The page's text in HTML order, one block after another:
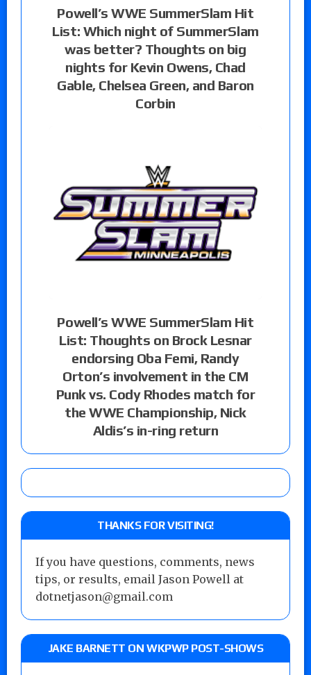
Powell’s WWE SummerSlam Hit
List: Which night of SummerSlam
was better? Thoughts on big
nights for Kevin Owens, Chad
Gable, Chelsea Green, and Baron
Corbin
Powell’s WWE SummerSlam Hit
List: Thoughts on Brock Lesnar
endorsing Oba Femi, Randy
Orton’s involvement in the CM
Punk vs. Cody Rhodes match for
the WWE Championship, Nick
Aldis’s in-ring return
THANKS FOR VISITING!
If you have questions, comments, news
tips, or results, email Jason Powell at
dotnetjason@gmail.com
JAKE BARNETT ON WKPWP POST-SHOWS